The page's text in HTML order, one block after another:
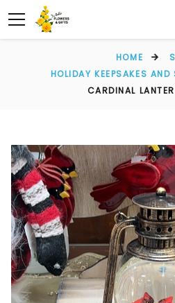
HOME
HOLIDAY KEEPSAKES
CARDINAL